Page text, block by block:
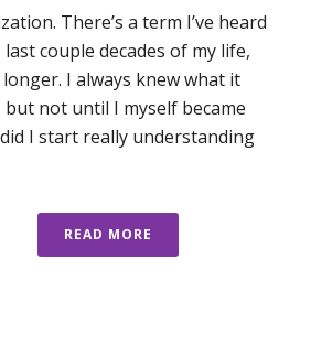
There’s a term I’ve heard
couple decades of my life,
longer. I always knew what it
but not until I myself became
I start really understanding
READ MORE